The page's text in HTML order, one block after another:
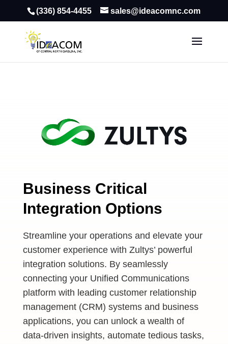
(336) 854-4455 sales@ideacomnc.com
Business Critical
Integration Options
Streamline your operations and elevate your
customer experience with Zultys’ powerful
integration solutions. By seamlessly
connecting your Unified Communications
platform with leading customer relationship
management (CRM) systems and business
applications, you can unlock a wealth of
data-driven insights, automate tedious tasks,